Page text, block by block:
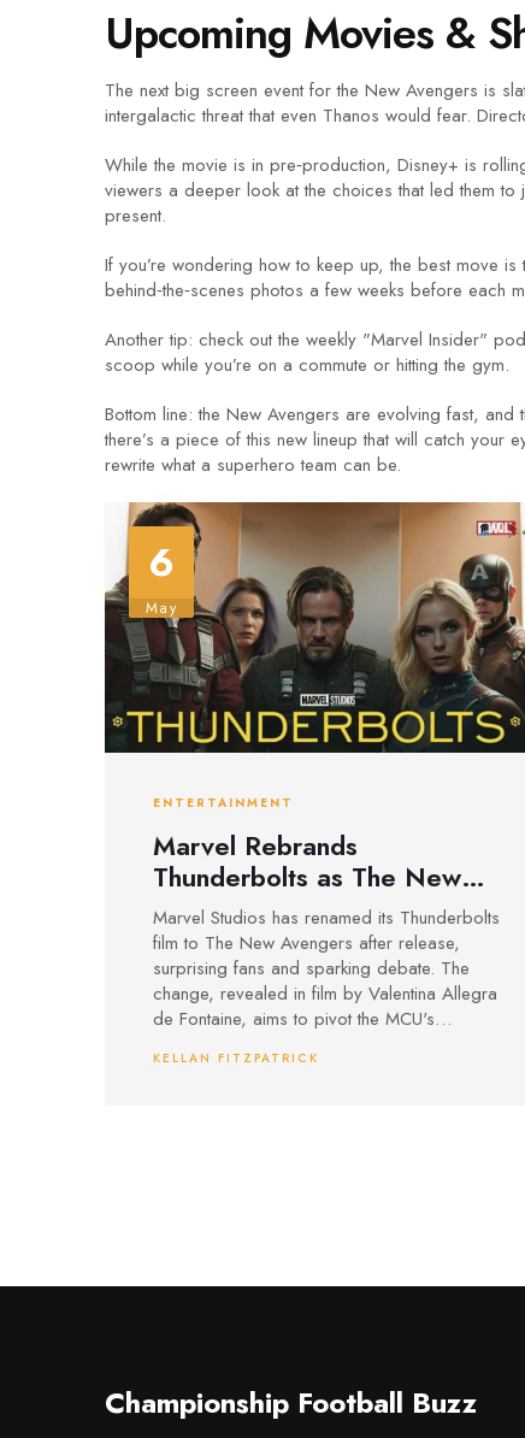
Upcoming Movies &
The next big screen event for the New Avengers is
intergalactic threat that even Thanos would fear.
While the movie is in pre‑production, Disney+ is
viewers a deeper look at the choices that led them
present.
If you’re wondering how to keep up, the best move
behind‑the‑scenes photos a few weeks before each
Another tip: check out the weekly "Marvel Insider"
scoop while you’re on a commute or hitting the gym.
Bottom line: the New Avengers are evolving fast,
there’s a piece of this new lineup that will catch
rewrite what a superhero team can be.
6
May
ENTERTAINMENT
Marvel Rebrands
Thunderbolts as The New
Avengers in Bold MCU
Strategy Shift
Marvel Studios has renamed its Thunderbolts
film to The New Avengers after release,
surprising fans and sparking debate. The
change, revealed in film by Valentina Allegra
de Fontaine, aims to pivot the MCU's
drawn criticism for spoiling key plot points
KELLAN FITZPATRICK
Championship Football Buzz